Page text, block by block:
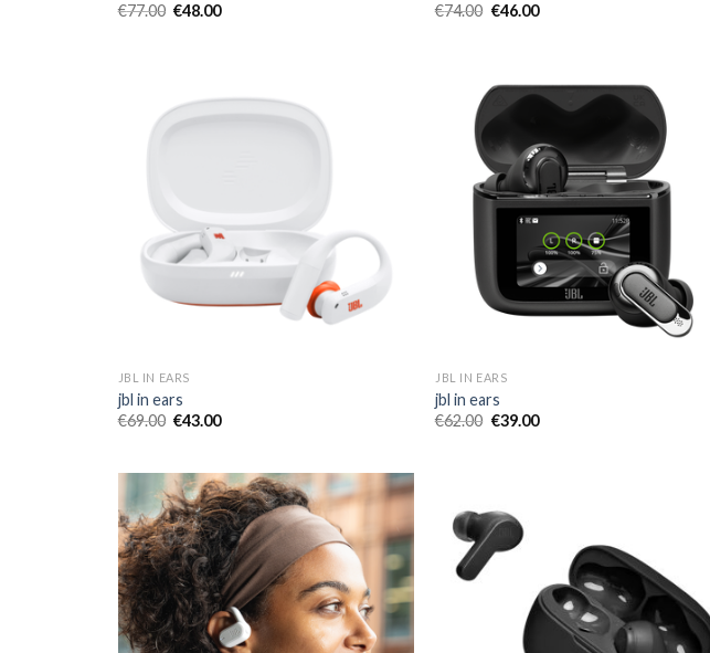
€77.00 €48.00
€74.00 €46.00
JBL IN EARS
jbl in ears
€69.00 €43.00
JBL IN EARS
jbl in ears
€62.00 €39.00